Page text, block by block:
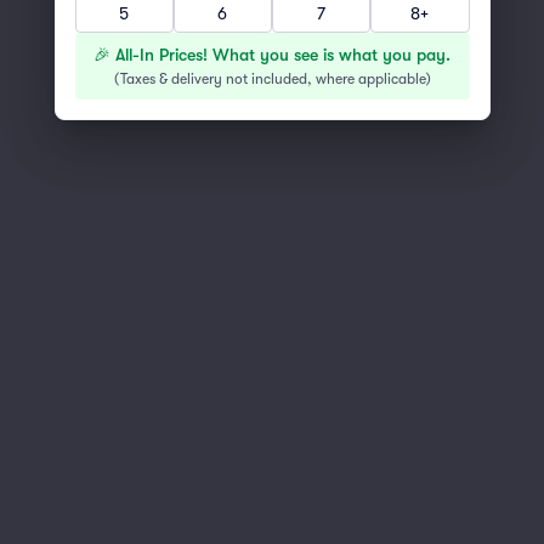
You've reached the end of the list
5
6 7 8+
🎉 All-In Prices! What you see is what you pay.
(Taxes & delivery not included, where applicable)